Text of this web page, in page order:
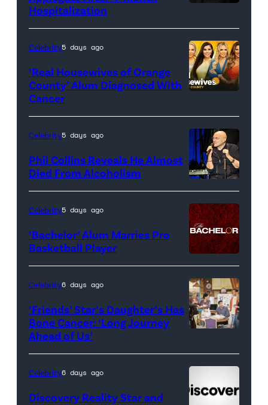
Hospitalization
promotional
artwork
for
<em>The
Real
Housewives
of
Orange
Celebrity5 days ago
‘Real Housewives of Orange
County’ Alum Diagnosed With
Cancer
Celebrity5 days ago
Phil Collins Reveals He Almost
Died From Alcoholism
Celebrity5 days ago
‘Bachelor’ Alum Marries Pro
Basketball Player
(l-
r)
Matt
Celebrity6 days ago
‘Friends’ Star’s Daughter’s Has
Bone Cancer: ‘Long Journey
Ahead of Us’
Celebrity6 days ago
Discovery Reality Star and